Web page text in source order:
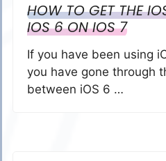
HOW TO GET THE
IOS 6 ON IOS 7
If you have been using
you have gone through
between iOS 6 …